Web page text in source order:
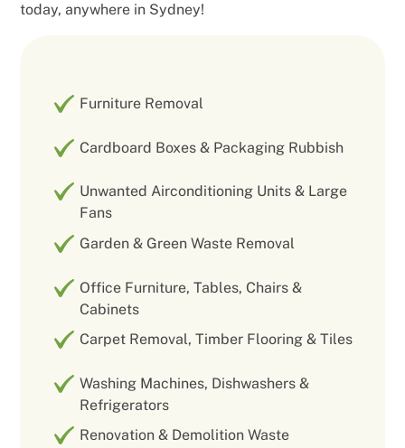
today, anywhere in Sydney!
Furniture Removal
Cardboard Boxes & Packaging Rubbish
Unwanted Airconditioning Units & Large
Fans
Garden & Green Waste Removal
Office Furniture, Tables, Chairs &
Cabinets
Carpet Removal, Timber Flooring & Tiles
Washing Machines, Dishwashers &
Refrigerators
Renovation & Demolition Waste